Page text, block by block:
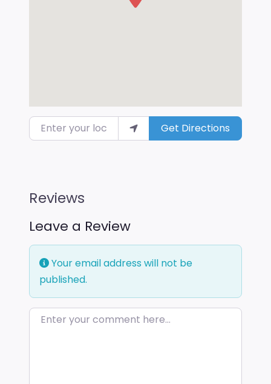
Enter your location Get Directions
Reviews
Leave a Review
Your email address will not be
published.
Enter your comment here…